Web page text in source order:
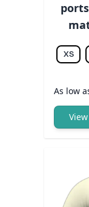
XS
As low